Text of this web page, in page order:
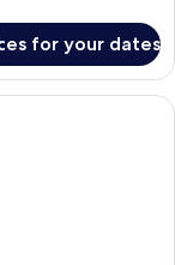
for your dates
with a bed, desk,